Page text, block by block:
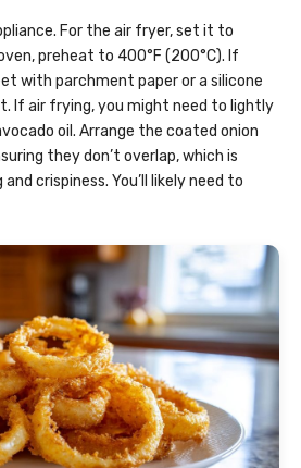
For the air fryer, set it to
preheat to 400°F (200°C). If
with parchment paper or a silicone
If air frying, you might need to lightly
oil. Arrange the coated onion
they don’t overlap, which is
crispiness. You’ll likely need to